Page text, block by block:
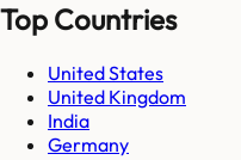
Top Countries
United States
United Kingdom
India
Germany